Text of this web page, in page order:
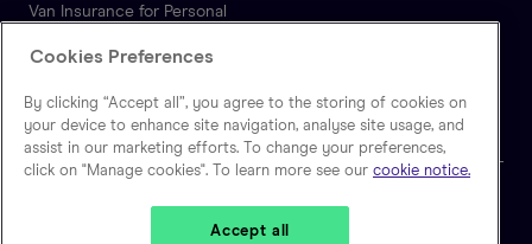
Van Insurance for Personal
Insurance
Cookies Preferences
By clicking “Accept all”, you agree to the storing of cookies on
your device to enhance site navigation, analyse site usage, and
assist in our marketing efforts. To change your preferences,
click on "Manage cookies". To learn more see our cookie notice.
Accept all